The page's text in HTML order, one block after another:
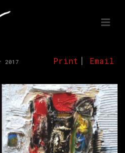
Print Email
2017